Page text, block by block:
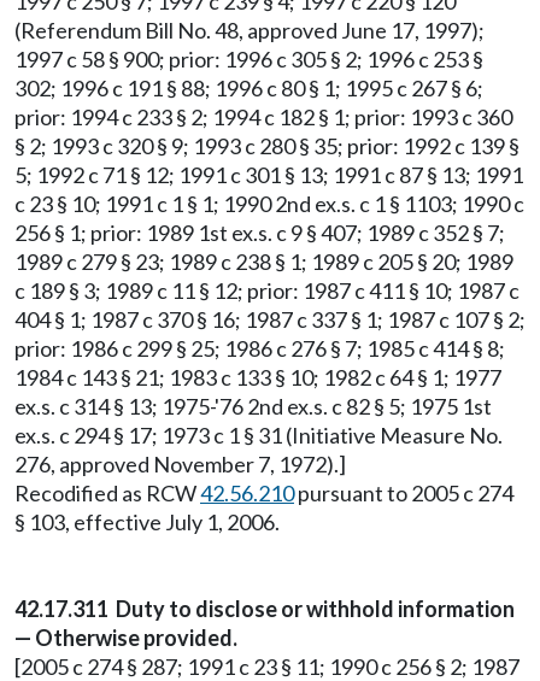
(Referendum Bill No. 48, approved June 17, 1997);
1997 c 58 § 900; prior: 1996 c 305 § 2; 1996 c 253 §
302; 1996 c 191 § 88; 1996 c 80 § 1; 1995 c 267 § 6;
prior: 1994 c 233 § 2; 1994 c 182 § 1; prior: 1993 c 360
§ 2; 1993 c 320 § 9; 1993 c 280 § 35; prior: 1992 c 139 §
5; 1992 c 71 § 12; 1991 c 301 § 13; 1991 c 87 § 13; 1991
c 23 § 10; 1991 c 1 § 1; 1990 2nd ex.s. c 1 § 1103; 1990 c
256 § 1; prior: 1989 1st ex.s. c 9 § 407; 1989 c 352 § 7;
1989 c 279 § 23; 1989 c 238 § 1; 1989 c 205 § 20; 1989
c 189 § 3; 1989 c 11 § 12; prior: 1987 c 411 § 10; 1987 c
404 § 1; 1987 c 370 § 16; 1987 c 337 § 1; 1987 c 107 § 2;
prior: 1986 c 299 § 25; 1986 c 276 § 7; 1985 c 414 § 8;
1984 c 143 § 21; 1983 c 133 § 10; 1982 c 64 § 1; 1977
ex.s. c 314 § 13; 1975-'76 2nd ex.s. c 82 § 5; 1975 1st
ex.s. c 294 § 17; 1973 c 1 § 31 (Initiative Measure No.
276, approved November 7, 1972).]
Recodified as RCW42.56.210pursuant to 2005 c 274
§ 103, effective July 1, 2006.
42.17.311 Duty to disclose or withhold information
— Otherwise provided.
[2005 c 274 § 287; 1991 c 23 § 11; 1990 c 256 § 2; 1987